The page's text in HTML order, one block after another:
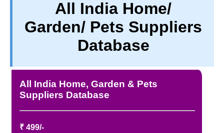
PRIVACY
TERM & CONDITIONS
ABOUT OUR DATABASE
REFUND / CANCELLATION
CONTACT US
All India Home/
Garden/ Pets Suppliers
Database
All India Home, Garden & Pets
Suppliers Database
₹ 499/-